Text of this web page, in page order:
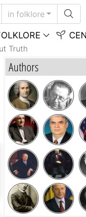
in folklore
Truth
Authors